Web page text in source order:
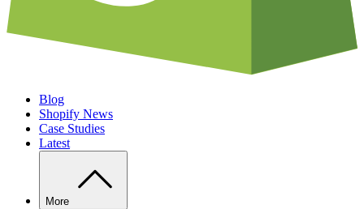
Blog
Shopify News
Case Studies
Latest
More